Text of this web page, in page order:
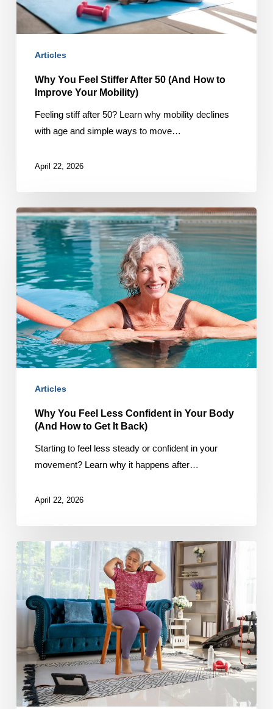
Improve
Articles
Why You Feel Stiffer After 50 (And How to
Improve Your Mobility)
Feeling stiff after 50? Learn why mobility declines
with age and simple ways to move…
April 22, 2026
Why
You
Feel
Less
Confident
in
Your
Body
(And
How
Back)
Articles
Why You Feel Less Confident in Your Body
(And How to Get It Back)
Starting to feel less steady or confident in your
movement? Learn why it happens after…
April 22, 2026
The
Real
Reason
You’re
Losing
Strength
After
50
(And
How